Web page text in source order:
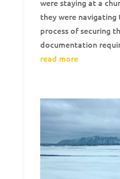
were staying at a
they were
process of securing
documentation
read more